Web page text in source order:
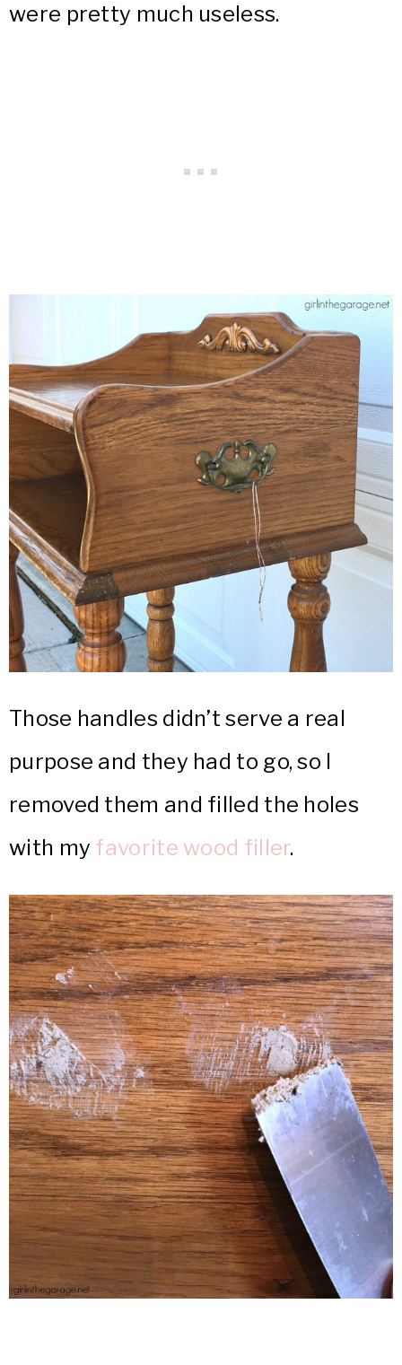
were pretty much useless.
Those handles didn’t serve a real
purpose and they had to go, so I
removed them and filled the holes
with my favorite wood filler.